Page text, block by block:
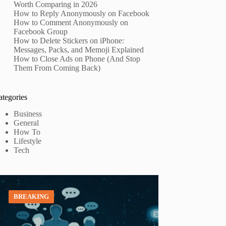
Worth Comparing in 2026
How to Reply Anonymously on Facebook
How to Comment Anonymously on
Facebook Group
How to Delete Stickers on iPhone:
Messages, Packs, and Memoji Explained
How to Close Ads on Phone (And Stop
Them From Coming Back)
Business
General
How To
Lifestyle
Tech
BREAKING